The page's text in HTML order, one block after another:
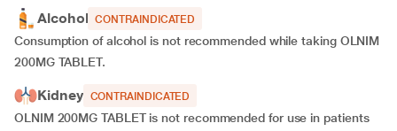
Alcohol CONTRAINDICATED
Consumption of alcohol is not recommended while taking OLNIM
200MG TABLET.
Kidney CONTRAINDICATED
OLNIM 200MG TABLET is not recommended for use in patients